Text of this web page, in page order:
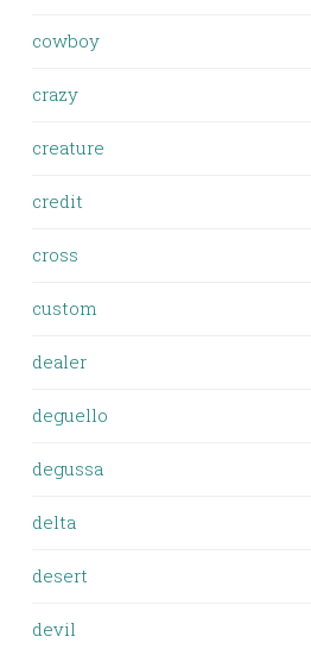
cowboy
crazy
creature
credit
cross
custom
dealer
deguello
degussa
delta
desert
devil